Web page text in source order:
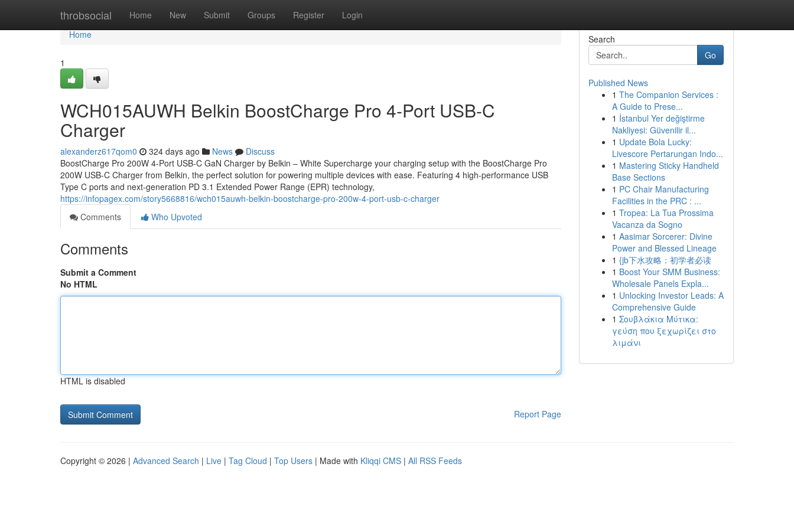
throbsocial Home New Submit Groups Register Login
Home
Home
1
WCH015AUWH Belkin BoostCharge Pro 4-Port USB-C
Charger
alexanderz617qom0 324 days ago News
Discuss
BoostCharge Pro 200W 4-Port USB-C GaN Charger by Belkin – White Supercharge your charging setup with the BoostCharge Pro
200W USB-C Charger from Belkin, the perfect solution for powering multiple devices with ease. Featuring 4 high-performance USB
Type C ports and next-generation PD 3.1 Extended Power Range (EPR) technology,
https://infopagex.com/story5668816/wch015auwh-belkin-boostcharge-pro-200w-4-port-usb-c-charger
Comments
Who Upvoted
Comments
Submit a Comment
No HTML
HTML is disabled
Report Page
Search
Go
Published News
1 The Companion Services :
A Guide to Prese...
1 İstanbul Yer değiştirme
Nakliyesi: Güvenilir il...
1 Update Bola Lucky:
Livescore Pertarungan Indo...
1 Mastering Sticky Handheld
Base Sections
1 PC Chair Manufacturing
Facilities in the PRC : ...
1 Tropea: La Tua Prossima
Vacanza da Sogno
1 Aasimar Sorcerer: Divine
Power and Blessed Lineage
1 {jb下水攻略：初学者必读
1 Boost Your SMM Business:
Wholesale Panels Expla...
1 Unlocking Investor Leads: A
Comprehensive Guide
1 Σουβλάκια Μύτικα:
γεύση που ξεχωρίζει στο
λιμάνι
Copyright © 2026 | Advanced Search | Live | Tag Cloud | Top Users | Made with Kliqqi CMS | All RSS Feeds